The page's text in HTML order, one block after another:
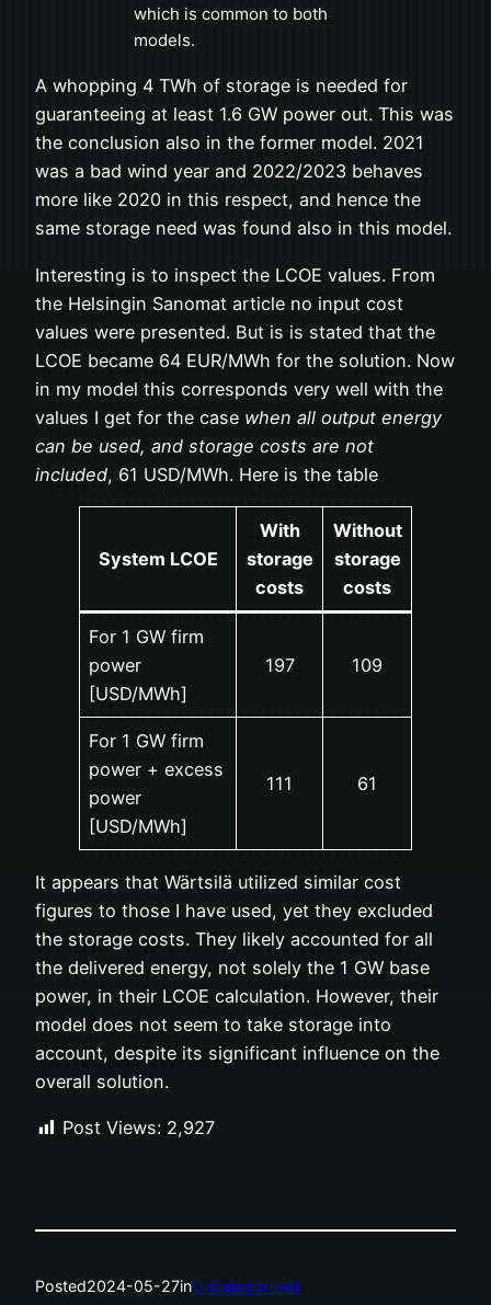
which is common to both
models.
A whopping 4 TWh of storage is needed for
guaranteeing at least 1.6 GW power out. This was
the conclusion also in the former model. 2021
was a bad wind year and 2022/2023 behaves
more like 2020 in this respect, and hence the
same storage need was found also in this model.
Interesting is to inspect the LCOE values. From
the Helsingin Sanomat article no input cost
values were presented. But is is stated that the
LCOE became 64 EUR/MWh for the solution. Now
in my model this corresponds very well with the
values I get for the case when all output energy
can be used, and storage costs are not
included, 61 USD/MWh. Here is the table
System LCOE
With
storage
costs
Without
storage
costs
For 1 GW firm
power
[USD/MWh]
197 109
For 1 GW firm
power + excess
power
[USD/MWh]
111 61
It appears that Wärtsilä utilized similar cost
figures to those I have used, yet they excluded
the storage costs. They likely accounted for all
the delivered energy, not solely the 1 GW base
power, in their LCOE calculation. However, their
model does not seem to take storage into
account, despite its significant influence on the
overall solution.
Post Views: 2,927
Posted2024-05-27inUncategorized